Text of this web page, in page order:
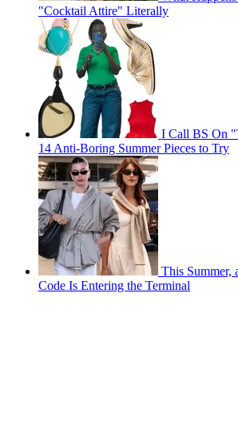
"Cocktail Attire" Literally
I Call BS On
14 Anti-Boring Summer Pieces to Try
This Summer,
Code Is Entering the Terminal